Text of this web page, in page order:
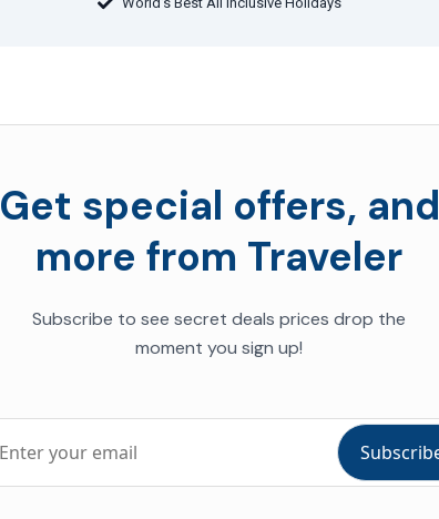
Get special offers, and
more from Traveler
Subscribe to see secret deals prices drop the
moment you sign up!